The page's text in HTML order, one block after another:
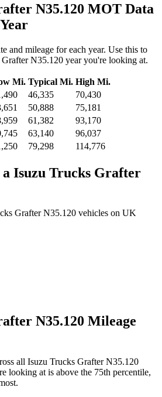
N35.120 MOT Data
and mileage for each year. Use this to
N35.120 year you're looking at.
Mi. Typical Mi. High Mi.
46,335
70,430
50,888
75,181
61,382
93,170
63,140
96,037
79,298 114,776
a Isuzu Trucks Grafter
Grafter N35.120 vehicles on UK
N35.120 Mileage
all Isuzu Trucks Grafter N35.120
looking at is above the 75th percentile,